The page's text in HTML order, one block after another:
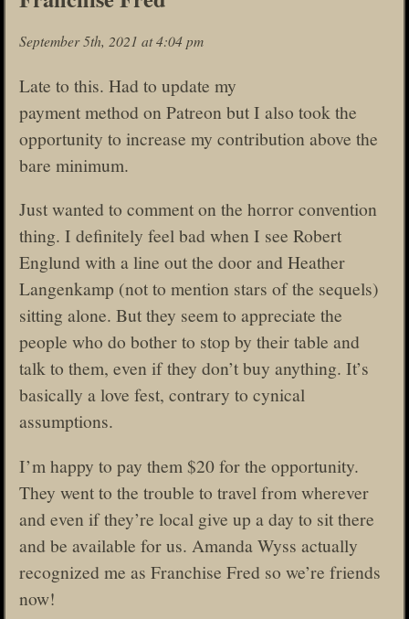
September 5th, 2021 at 4:04 pm
Late to this. Had to update my
payment method on Patreon but I also took the
opportunity to increase my contribution above the
bare minimum.
Just wanted to comment on the horror convention
thing. I definitely feel bad when I see Robert
Englund with a line out the door and Heather
Langenkamp (not to mention stars of the sequels)
sitting alone. But they seem to appreciate the
people who do bother to stop by their table and
talk to them, even if they don’t buy anything. It’s
basically a love fest, contrary to cynical
assumptions.
I’m happy to pay them $20 for the opportunity.
They went to the trouble to travel from wherever
and even if they’re local give up a day to sit there
and be available for us. Amanda Wyss actually
recognized me as Franchise Fred so we’re friends
now!